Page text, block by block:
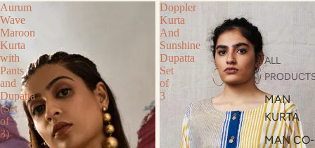
ALL
MAN
KURTA
MAN CO-
Aurum
Wave
Maroon
Kurta
with
Pants
and
Dupatta
(Set
of
3)
Doppler
Kurta
And
Sunshine
Dupatta
Set
of
3